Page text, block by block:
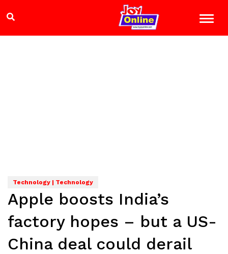
Technology | Technology
Apple boosts India’s
factory hopes – but a US-
China deal could derail